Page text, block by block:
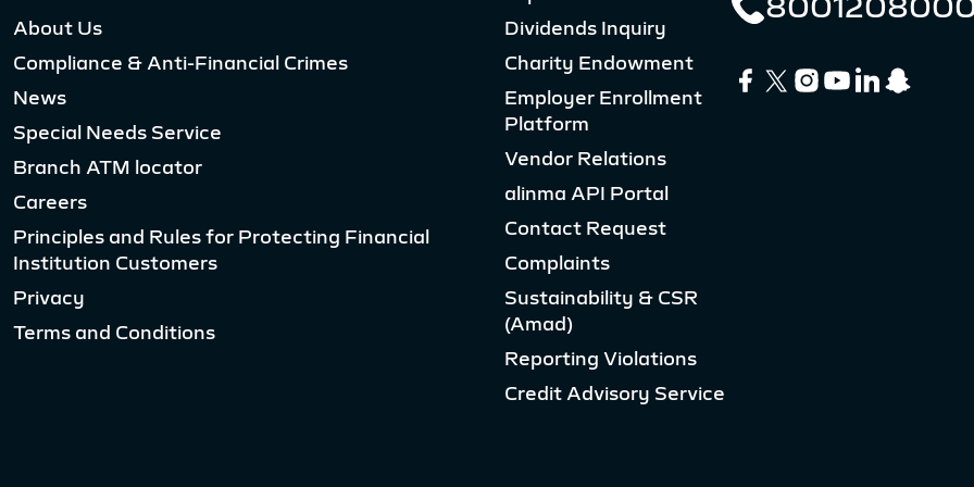
About Us
Compliance & Anti-Financial Crimes
News
Special Needs Service
Branch ATM locator
Careers
Principles and Rules for Protecting Financial
Institution Customers
Privacy
Terms and Conditions
Dividends Inquiry
Charity Endowment
Employer Enrollment
Platform
Vendor Relations
alinma API Portal
Contact Request
Complaints
Sustainability & CSR
(Amad)
Reporting Violations
Credit Advisory Service